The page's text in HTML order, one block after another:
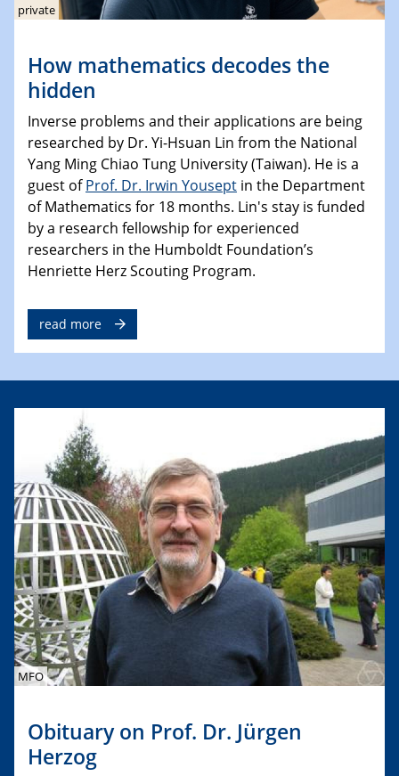
private
How mathematics decodes the
hidden
Inverse problems and their applications are being
researched by Dr. Yi-Hsuan Lin from the National
Yang Ming Chiao Tung University (Taiwan). He is a
guest ofProf. Dr. Irwin Yousept in the Department
of Mathematics for 18 months. Lin's stay is funded
by a research fellowship for experienced
researchers in the Humboldt Foundation’s
Henriette Herz Scouting Program.
read more
MFO
Obituary on Prof. Dr. Jürgen
Herzog